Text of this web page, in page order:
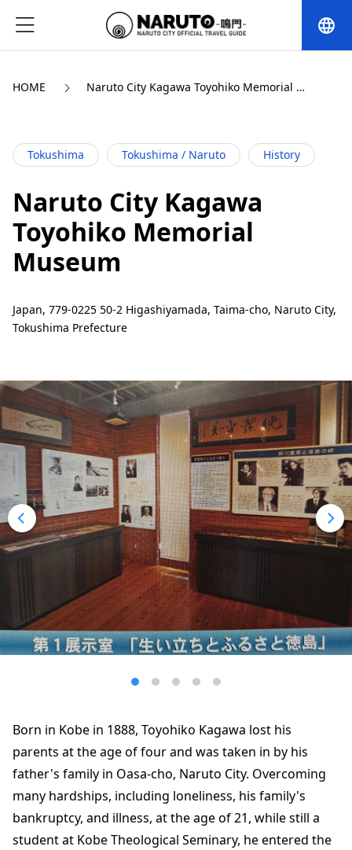
language
HOME
Naruto City Kagawa Toyohiko Memorial
Tokushima Tokushima / Naruto History
Naruto City Kagawa
Toyohiko Memorial
Museum
Japan, 779-0225 50-2 Higashiyamada, Taima-cho, Naruto City,
Tokushima Prefecture
Born in Kobe in 1888, Toyohiko Kagawa lost his
parents at the age of four and was taken in by his
father's family in Oasa-cho, Naruto City. Overcoming
many hardships, including loneliness, his family's
bankruptcy, and illness, at the age of 21, while still a
student at Kobe Theological Seminary, he entered the